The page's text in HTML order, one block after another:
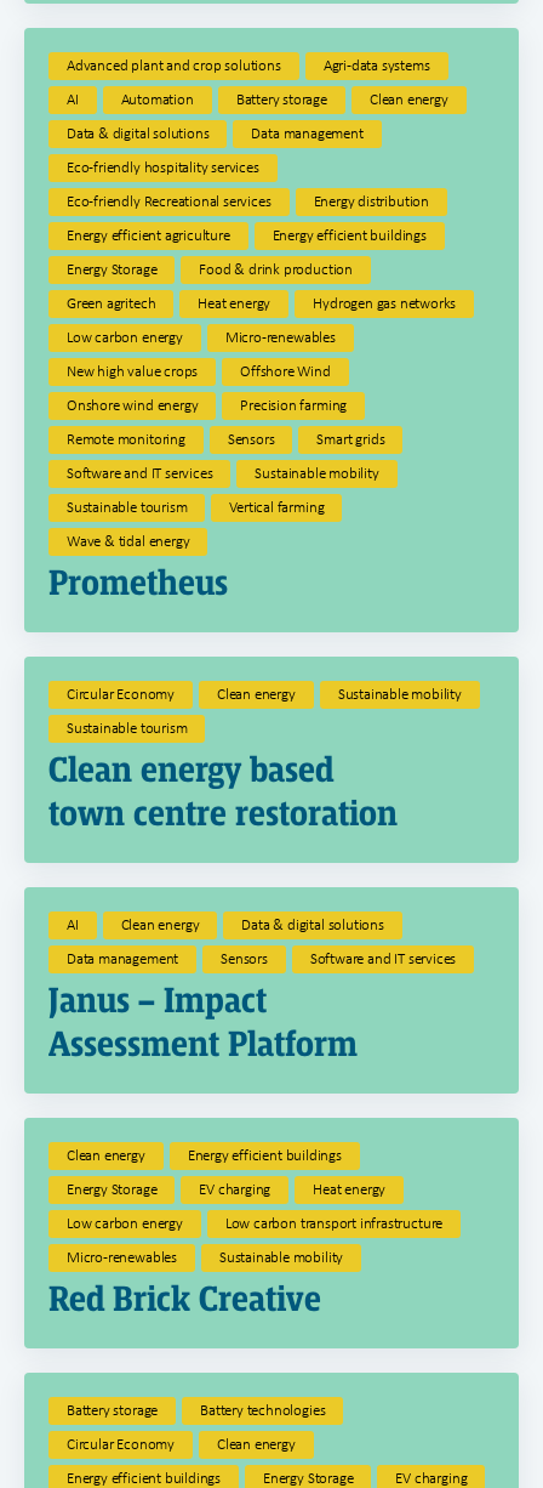
Advanced plant and crop solutions
Agri-data systems
AI
Automation Battery storage
Clean energy
Data & digital solutions
Data management
Eco-friendly hospitality services
Eco-friendly Recreational services
Energy distribution
Energy efficient agriculture
Energy efficient buildings
Energy Storage
Food & drink production
Green agritech
Heat energy
Hydrogen gas networks
Low carbon energy
Micro-renewables
New high value crops
Offshore Wind
Onshore wind energy
Precision farming
Remote monitoring
Sensors
Smart grids
Software and IT services
Sustainable mobility
Sustainable tourism
Vertical farming
Wave & tidal energy
Prometheus
Circular Economy Clean energy
Sustainable mobility
Sustainable tourism
Clean energy based
town centre restoration
AI Clean energy
Data & digital solutions
Data management
Sensors Software and IT services
Janus – Impact
Assessment Platform
Clean energy
Energy efficient buildings
Energy Storage
EV charging
Heat energy
Low carbon energy
Low carbon transport infrastructure
Micro-renewables
Sustainable mobility
Red Brick Creative
Battery storage
Battery technologies
Circular Economy
Clean energy
Energy efficient buildings
Energy Storage
EV charging